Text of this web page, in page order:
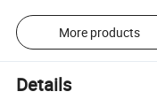
More products
Details